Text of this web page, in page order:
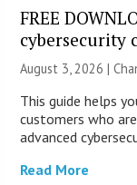
FREE
cybersecurity
August 3, 2026 |
This guide helps
customers who
advanced
Read More